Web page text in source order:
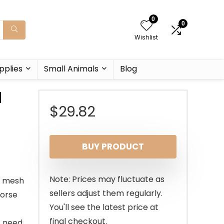
0
Wishlist
0
Small Animals Blog
mesh
$29.82
BUY PRODUCT
Note: Prices may fluctuate as
sellers adjust them regularly.
You'll see the latest price at
final checkout.